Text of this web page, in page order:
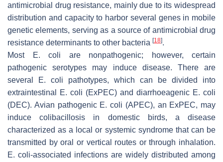
antimicrobial drug resistance, mainly due to its widespread
distribution and capacity to harbor several genes in mobile
genetic elements, serving as a source of antimicrobial drug
resistance determinants to other bacteria [18].
Most
E. coli are nonpathogenic; however, certain
pathogenic serotypes may induce disease. There are
several
E. coli pathotypes, which can be divided into
extraintestinal
E. coli (ExPEC) and diarrhoeagenic E. coli
(DEC). Avian pathogenic E. coli (APEC), an ExPEC, may
induce colibacillosis in domestic birds, a disease
characterized as a local or systemic syndrome that can be
transmitted by oral or vertical routes or through inhalation.
E. coli-associated infections are widely distributed among